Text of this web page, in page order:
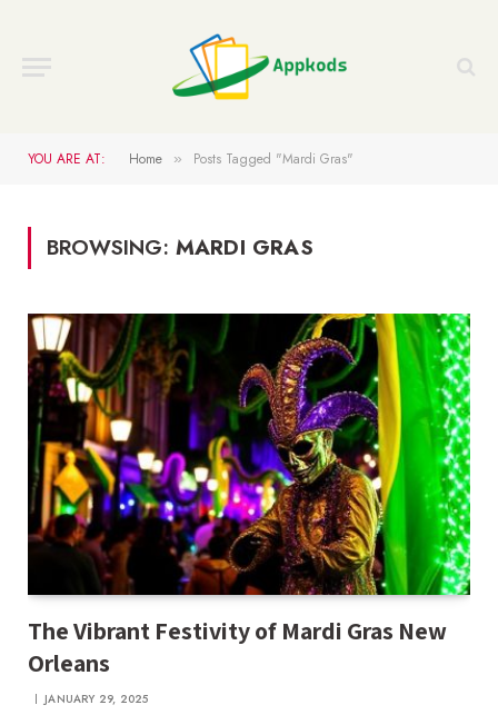
YOU ARE AT: Home » Posts Tagged "Mardi Gras"
BROWSING: MARDI GRAS
The Vibrant Festivity of Mardi Gras New
Orleans
JANUARY 29, 2025